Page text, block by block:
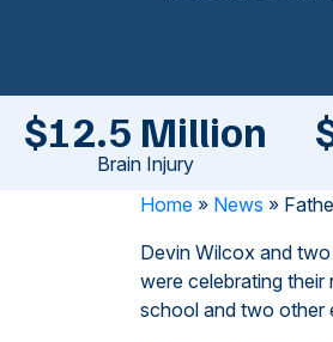
$12.5 Million
Brain Injury
Home » News »
Devin Wilcox and
were celebrating their
school and two other